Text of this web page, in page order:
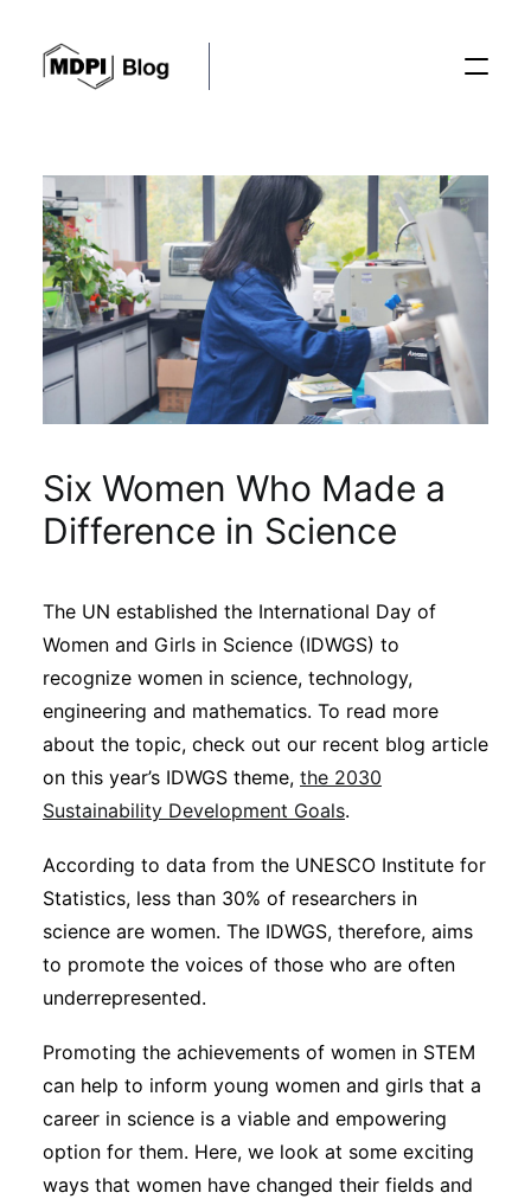
Posts
Conferences
Editorial Process
Sustainability
Journals
Interviews
Academic Resources
Archives
Podcasts
Subscribe
Six Women Who Made a
Difference in Science
The UN established the International Day of
Women and Girls in Science (IDWGS) to
recognize women in science, technology,
engineering and mathematics. To read more
about the topic, check out our recent blog article
on this year’s IDWGS theme, the 2030
Sustainability Development Goals.
According to data from the UNESCO Institute for
Statistics, less than 30% of researchers in
science are women. The IDWGS, therefore, aims
to promote the voices of those who are often
underrepresented.
Promoting the achievements of women in STEM
can help to inform young women and girls that a
career in science is a viable and empowering
option for them. Here, we look at some exciting
ways that women have changed their fields and